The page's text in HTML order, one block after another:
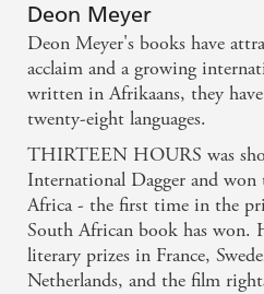
Deon Meyer is a top notch
one of the best ensemble
any modern police
magazine
Deon Meyer's gritty crime
procedural, part political
Meyer such a national
anyone in the world - is
Deon Meyer
Deon Meyer's books have
acclaim and a growing
written in Afrikaans, they
twenty-eight languages.
THIRTEEN HOURS was
International Dagger and
Africa - the first time in the
South African book has won.
literary prizes in France,
Netherlands, and the film